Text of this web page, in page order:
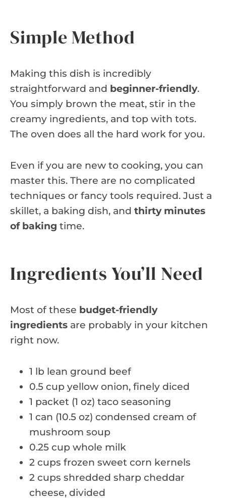
Simple Method
Making this dish is incredibly
straightforward and beginner-friendly.
You simply brown the meat, stir in the
creamy ingredients, and top with tots.
The oven does all the hard work for you.
Even if you are new to cooking, you can
master this. There are no complicated
techniques or fancy tools required. Just a
skillet, a baking dish, and thirty minutes
of baking time.
Ingredients You’ll Need
Most of these budget-friendly
ingredients are probably in your kitchen
right now.
1 lb lean ground beef
0.5 cup yellow onion, finely diced
1 packet (1 oz) taco seasoning
1 can (10.5 oz) condensed cream of
mushroom soup
0.25 cup whole milk
2 cups frozen sweet corn kernels
2 cups shredded sharp cheddar
cheese, divided